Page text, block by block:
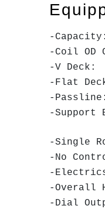
-
-Coil
-V
-Flat
-
-
-Single
-No
-
-Overall
-Dial